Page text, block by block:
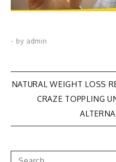
- by admin
Post
navigation
NATURAL WEIGHT LOSS
CRAZE TOPPLING
Search